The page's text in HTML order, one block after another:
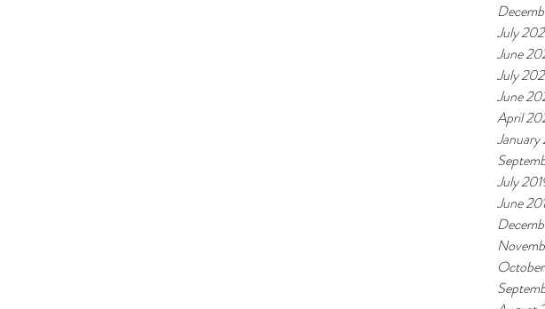
July
June
July
June
April
July
June